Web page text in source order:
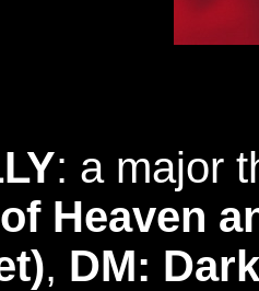
: a major
Heaven
, DM: